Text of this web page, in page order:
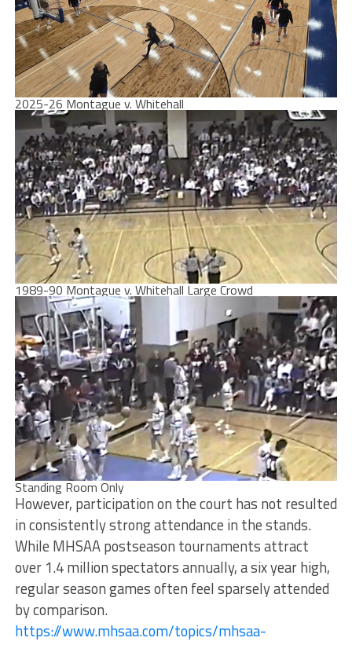
2025-26 Montague v. Whitehall
1989-90 Montague v. Whitehall Large Crowd
Standing Room Only
However, participation on the court has not resulted
in consistently strong attendance in the stands.
While MHSAA postseason tournaments attract
over 1.4 million spectators annually, a six year high,
regular season games often feel sparsely attended
by comparison.
https://www.mhsaa.com/topics/mhsaa-